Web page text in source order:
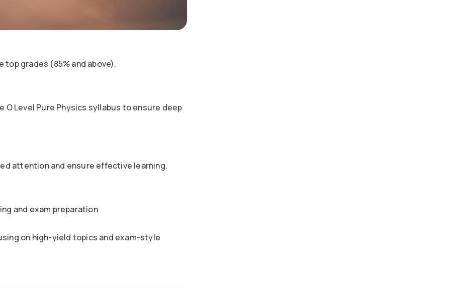
grades (85% and above).
Level Pure Physics syllabus to ensure deep
attention and ensure effective learning.
and exam preparation
on high-yield topics and exam-style